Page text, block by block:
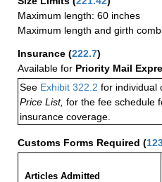
Maximum length: 60 inches
Maximum length and girth
Insurance (222.7)
Available for Priority Mail
See Exhibit 322.2 for individual
Price List, for the fee schedule
insurance coverage.
Customs Forms Required (
Articles Admitted